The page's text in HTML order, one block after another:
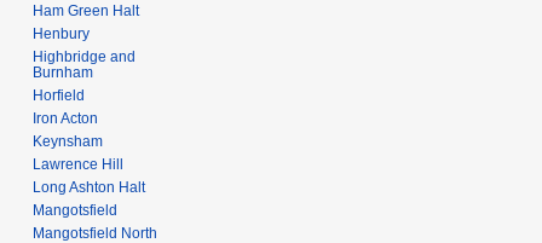
Ham Green Halt
Henbury
Highbridge and
Burnham
Horfield
Iron Acton
Keynsham
Lawrence Hill
Long Ashton Halt
Mangotsfield
Mangotsfield North